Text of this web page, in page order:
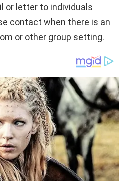
or letter to individuals
contact when there is an
or other group setting.